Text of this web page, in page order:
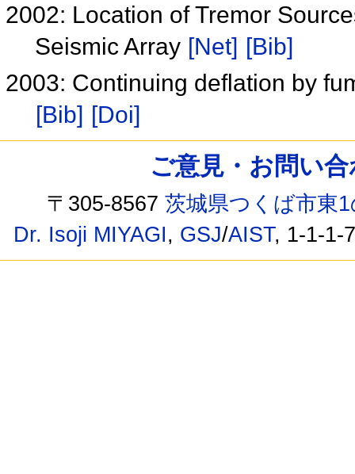
2002: Location of Tremor
Seismic Array [Net] [Bib]
2003: Continuing deflation by
[Bib] [Doi]
ご意見・お問い
〒305-8567茨城県つくば市東
Dr. Isoji MIYAGI, GSJ/AIST, 1-1-1-